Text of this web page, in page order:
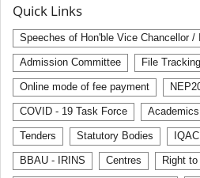
Quick Links
Speeches of Hon'ble Vice Chancellor /
Admission Committee File
Online mode of fee payment
COVID - 19 Task Force Academics
Tenders Statutory Bodies IQAC
BBAU - IRINS Centres Right